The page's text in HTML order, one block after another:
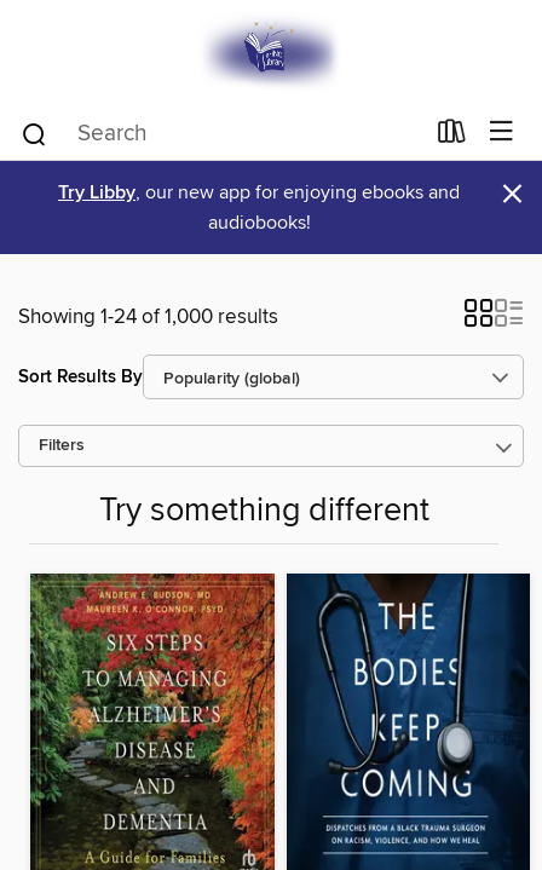
Try Libby, our new app for enjoying ebooks and
audiobooks!
×
Showing 1-24 of 1,000 results
Sort Results By
Filters
Try something different